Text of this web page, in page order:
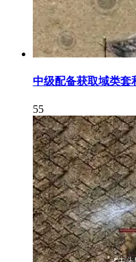
中级配备获取域类套
55